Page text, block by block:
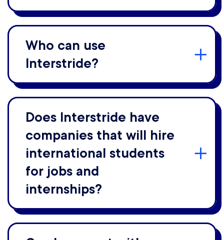
Who can use
Interstride?
Does Interstride have
companies that will hire
international students
for jobs and
internships?